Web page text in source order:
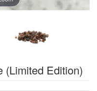
(Limited Edition)